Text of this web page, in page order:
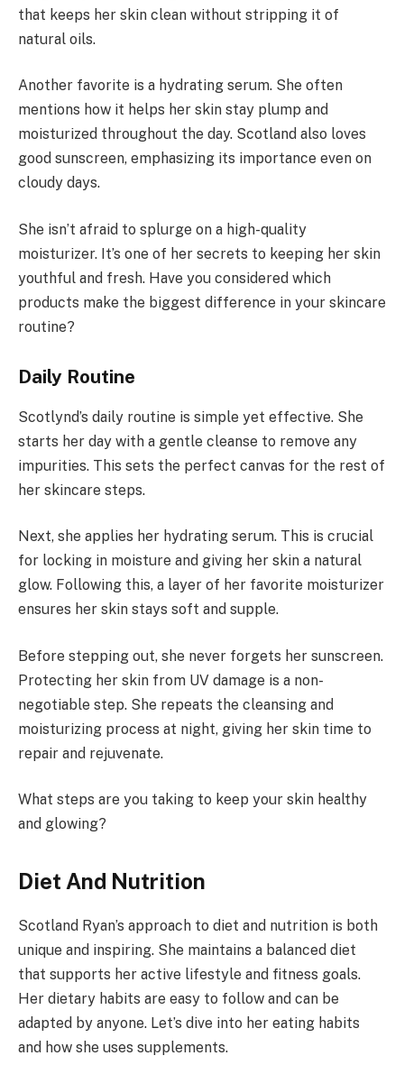
that keeps her skin clean without stripping it of
natural oils.
Another favorite is a hydrating serum. She often
mentions how it helps her skin stay plump and
moisturized throughout the day. Scotland also loves
good sunscreen, emphasizing its importance even on
cloudy days.
She isn’t afraid to splurge on a high-quality
moisturizer. It’s one of her secrets to keeping her skin
youthful and fresh. Have you considered which
products make the biggest difference in your skincare
routine?
Daily Routine
Scotlynd’s daily routine is simple yet effective. She
starts her day with a gentle cleanse to remove any
impurities. This sets the perfect canvas for the rest of
her skincare steps.
Next, she applies her hydrating serum. This is crucial
for locking in moisture and giving her skin a natural
glow. Following this, a layer of her favorite moisturizer
ensures her skin stays soft and supple.
Before stepping out, she never forgets her sunscreen.
Protecting her skin from UV damage is a non-
negotiable step. She repeats the cleansing and
moisturizing process at night, giving her skin time to
repair and rejuvenate.
What steps are you taking to keep your skin healthy
and glowing?
Diet And Nutrition
Scotland Ryan’s approach to diet and nutrition is both
unique and inspiring. She maintains a balanced diet
that supports her active lifestyle and fitness goals.
Her dietary habits are easy to follow and can be
adapted by anyone. Let’s dive into her eating habits
and how she uses supplements.